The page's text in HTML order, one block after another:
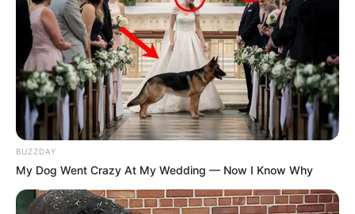
BUZZDAY
My Dog Went Crazy At My Wedding — Now I Know Why